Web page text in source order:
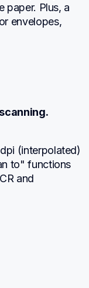
paper. Plus, a
envelopes,
(interpolated)
to" functions
and